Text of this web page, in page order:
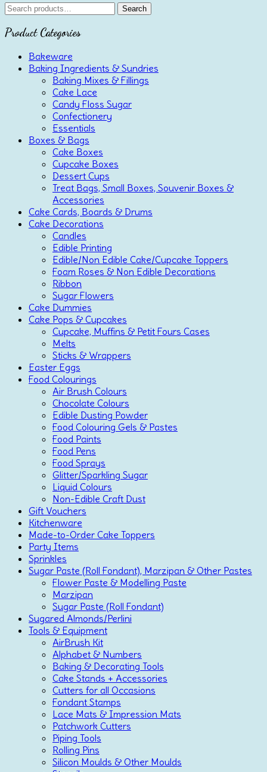
Search
for:
Search
Product Categories
Bakeware
Baking Ingredients & Sundries
Baking Mixes & Fillings
Cake Lace
Candy Floss Sugar
Confectionery
Essentials
Boxes & Bags
Cake Boxes
Cupcake Boxes
Dessert Cups
Treat Bags, Small Boxes, Souvenir Boxes &
Accessories
Cake Cards, Boards & Drums
Cake Decorations
Candles
Edible Printing
Edible/Non Edible Cake/Cupcake Toppers
Foam Roses & Non Edible Decorations
Ribbon
Sugar Flowers
Cake Dummies
Cake Pops & Cupcakes
Cupcake, Muffins & Petit Fours Cases
Melts
Sticks & Wrappers
Easter Eggs
Food Colourings
Air Brush Colours
Chocolate Colours
Edible Dusting Powder
Food Colouring Gels & Pastes
Food Paints
Food Pens
Food Sprays
Glitter/Sparkling Sugar
Liquid Colours
Non-Edible Craft Dust
Gift Vouchers
Kitchenware
Made-to-Order Cake Toppers
Party Items
Sprinkles
Sugar Paste (Roll Fondant), Marzipan & Other Pastes
Flower Paste & Modelling Paste
Marzipan
Sugar Paste (Roll Fondant)
Sugared Almonds/Perlini
Tools & Equipment
AirBrush Kit
Alphabet & Numbers
Baking & Decorating Tools
Cake Stands + Accessories
Cutters for all Occasions
Fondant Stamps
Lace Mats & Impression Mats
Patchwork Cutters
Piping Tools
Rolling Pins
Silicon Moulds & Other Moulds